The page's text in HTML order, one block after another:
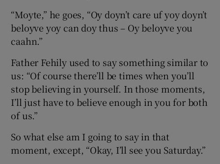
“Moyte,” he goes, “Oy doyn’t care uf yoy doyn’t
beloyve yoy can doy thus – Oy beloyve you
caahn.”
Father Fehily used to say something similar to
us: “Of course there’ll be times when you’ll
stop believing in yourself. In those moments,
I’ll just have to believe enough in you for both
of us.”
So what else am I going to say in that
moment, except, “Okay, I’ll see you Saturday.”